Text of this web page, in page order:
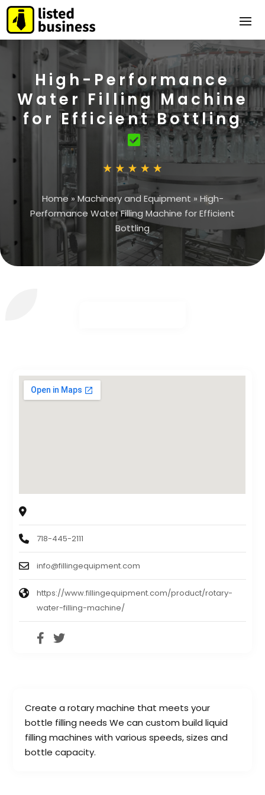
High-Performance
Water Filling Machine
for Efficient Bottling
Home» Machinery and Equipment » High-
Performance Water Filling Machine for Efficient
Bottling
Create a rotary machine that meets your
bottle filling needs We can custom build liquid
filling machines with various speeds, sizes and
bottle capacity.
718-445-2111
info@fillingequipment.com
https://www.fillingequipment.com/product/rotary-
water-filling-machine/